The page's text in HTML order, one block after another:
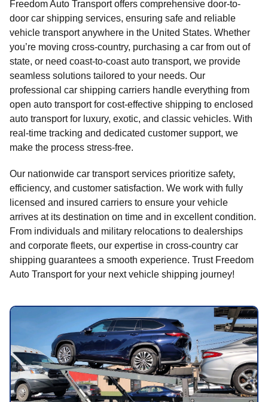
Freedom Auto Transport offers comprehensive door-to-
door car shipping services, ensuring safe and reliable
vehicle transport anywhere in the United States. Whether
you’re moving cross-country, purchasing a car from out of
state, or need coast-to-coast auto transport, we provide
seamless solutions tailored to your needs. Our
professional car shipping carriers handle everything from
open auto transport for cost-effective shipping to enclosed
auto transport for luxury, exotic, and classic vehicles. With
real-time tracking and dedicated customer support, we
make the process stress-free.
Our nationwide car transport services prioritize safety,
efficiency, and customer satisfaction. We work with fully
licensed and insured carriers to ensure your vehicle
arrives at its destination on time and in excellent condition.
From individuals and military relocations to dealerships
and corporate fleets, our expertise in cross-country car
shipping guarantees a smooth experience. Trust Freedom
Auto Transport for your next vehicle shipping journey!